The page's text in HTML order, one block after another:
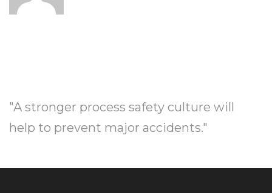
"A stronger process safety culture will
help to prevent major accidents."